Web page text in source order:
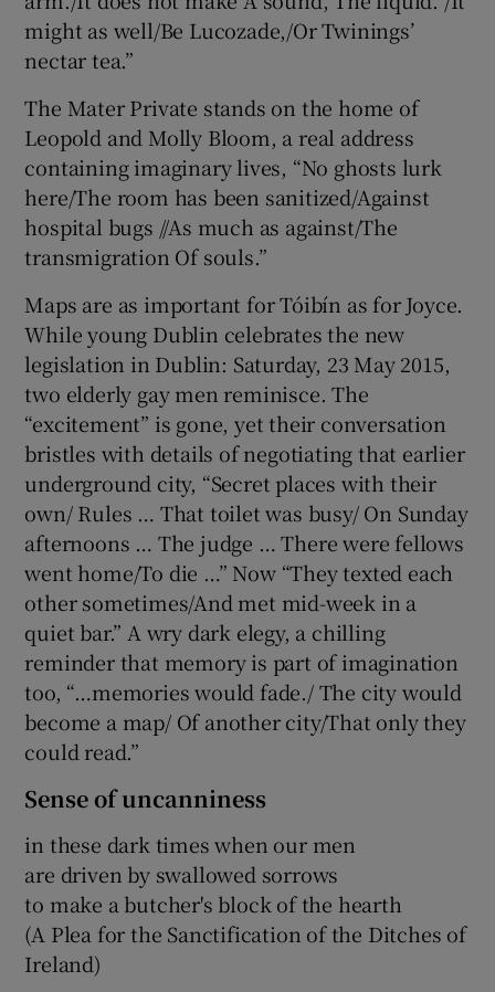
might as well/Be Lucozade,/Or Twinings’
nectar tea.”
The Mater Private stands on the home of
Leopold and Molly Bloom, a real address
containing imaginary lives, “No ghosts lurk
here/The room has been sanitized/Against
hospital bugs //As much as against/The
transmigration Of souls.”
Maps are as important for Tóibín as for Joyce.
While young Dublin celebrates the new
legislation in Dublin: Saturday, 23 May 2015,
two elderly gay men reminisce. The
“excitement” is gone, yet their conversation
bristles with details of negotiating that earlier
underground city, “Secret places with their
own/ Rules … That toilet was busy/ On Sunday
afternoons … The judge … There were fellows
went home/To die …” Now “They texted each
other sometimes/And met mid-week in a
quiet bar.” A wry dark elegy, a chilling
reminder that memory is part of imagination
too, “…memories would fade./ The city would
become a map/ Of another city/That only they
could read.”
Sense of uncanniness
in these dark times when our men
are driven by swallowed sorrows
to make a butcher's block of the hearth
(A Plea for the Sanctification of the Ditches of
Ireland)